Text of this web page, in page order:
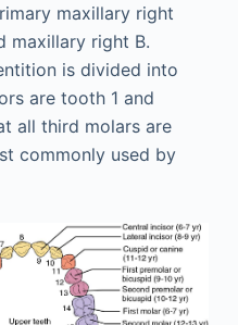
maxillary right
maxillary right B.
is divided into
are tooth 1 and
all third molars are
commonly used by